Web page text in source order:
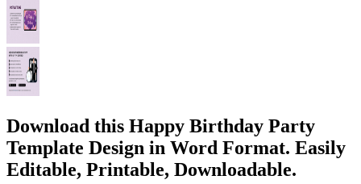
Download this Happy Birthday Party
Template Design in Word Format. Easily
Editable, Printable, Downloadable.